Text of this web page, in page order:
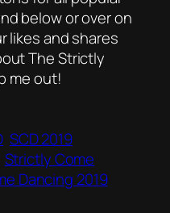
below or over on
likes and shares
The Strictly
me out!
SCD 2019
Strictly Come
Dancing 2019